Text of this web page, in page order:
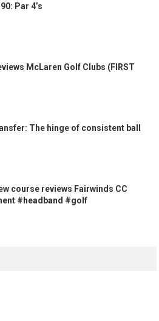
Par 4’s
McLaren Golf Clubs (FIRST
The hinge of consistent ball
course reviews Fairwinds CC
#headband #golf